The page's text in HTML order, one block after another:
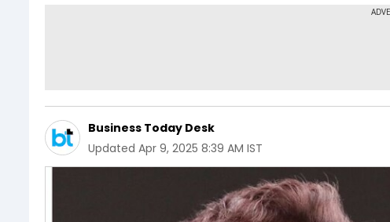
Business Today Desk
Updated Apr 9, 2025 8:39 AM IST